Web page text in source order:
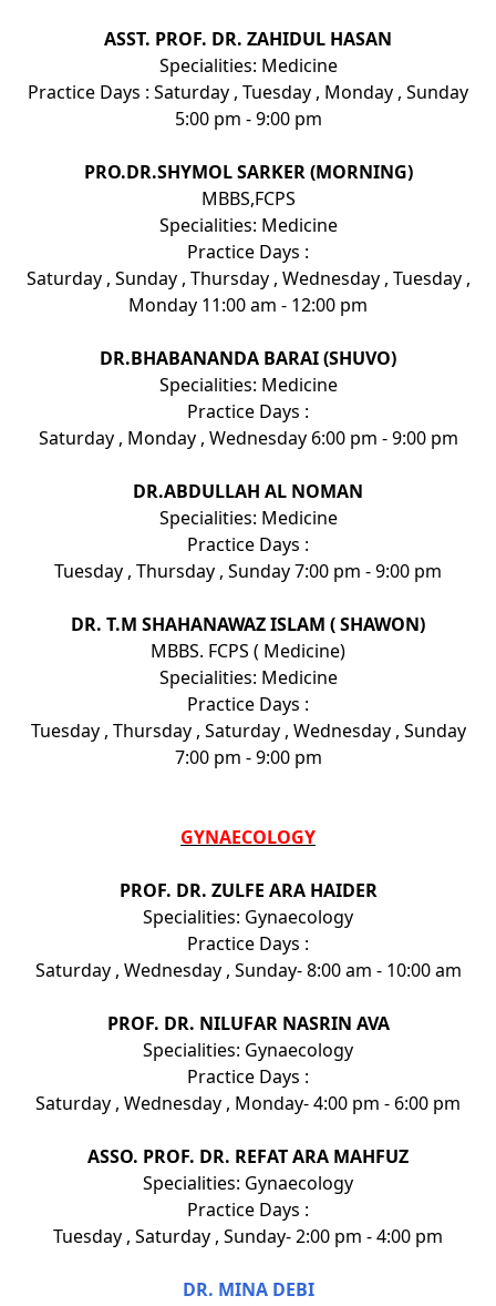
ASST. PROF. DR. ZAHIDUL HASAN
Specialities: Medicine
Practice Days : Saturday , Tuesday , Monday , Sunday
5:00 pm - 9:00 pm
PRO.DR.SHYMOL SARKER (MORNING)
MBBS,FCPS
Specialities: Medicine
Practice Days :
Saturday , Sunday , Thursday , Wednesday , Tuesday ,
Monday 11:00 am - 12:00 pm
DR.BHABANANDA BARAI (SHUVO)
Specialities: Medicine
Practice Days :
Saturday , Monday , Wednesday 6:00 pm - 9:00 pm
DR.ABDULLAH AL NOMAN
Specialities: Medicine
Practice Days :
Tuesday , Thursday , Sunday 7:00 pm - 9:00 pm
DR. T.M SHAHANAWAZ ISLAM ( SHAWON)
MBBS. FCPS ( Medicine)
Specialities: Medicine
Practice Days :
Tuesday , Thursday , Saturday , Wednesday , Sunday
7:00 pm - 9:00 pm
GYNAECOLOGY
PROF. DR. ZULFE ARA HAIDER
Specialities: Gynaecology
Practice Days :
Saturday , Wednesday , Sunday- 8:00 am - 10:00 am
PROF. DR. NILUFAR NASRIN AVA
Specialities: Gynaecology
Practice Days :
Saturday , Wednesday , Monday- 4:00 pm - 6:00 pm
ASSO. PROF. DR. REFAT ARA MAHFUZ
Specialities: Gynaecology
Practice Days :
Tuesday , Saturday , Sunday- 2:00 pm - 4:00 pm
DR. MINA DEBI